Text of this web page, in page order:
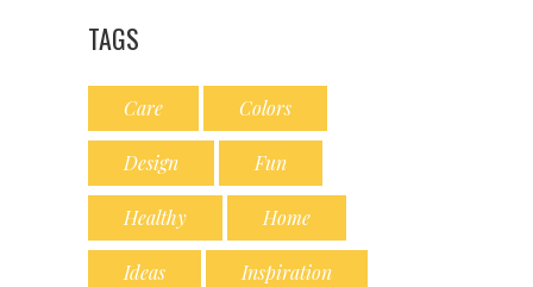
TAGS
Care Colors
Design Fun
Healthy Home
Ideas Inspiration